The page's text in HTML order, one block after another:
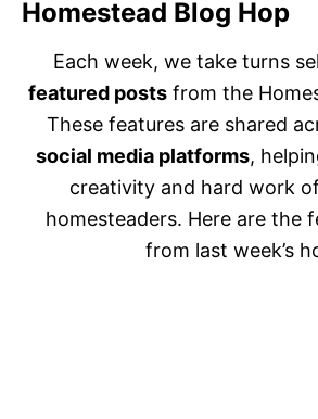
Homestead Blog Hop
Each week, we take turns
featured postsfrom the
These features are shared
social media platforms,
creativity and hard work
homesteaders. Here are the
from last week’s